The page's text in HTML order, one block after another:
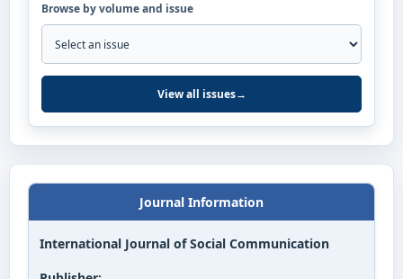
Browse by volume and issue
View all issues→
Journal Information
International Journal of Social Communication